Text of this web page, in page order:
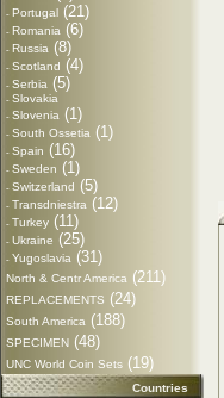
- Portugal (21)
- Romania (6)
- Russia (8)
- Scotland (4)
- Serbia (5)
- Slovakia
- Slovenia (1)
- South Ossetia (1)
- Spain (16)
- Sweden (1)
- Switzerland (5)
- Transdniestra (12)
- Turkey (11)
- Ukraine (25)
- Yugoslavia (31)
North & Centr America (211)
REPLACEMENTS (24)
South America (188)
SPECIMEN (48)
UNC World Coin Sets (19)
Countries